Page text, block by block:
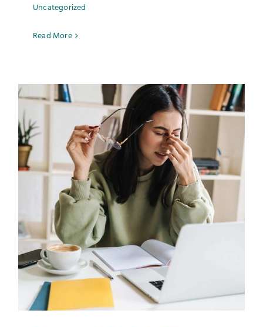
New Patients
Get Answers
Contact
Uncategorized
Read More